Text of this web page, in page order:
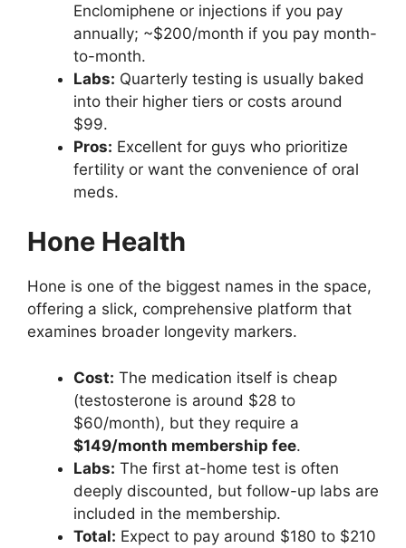
Enclomiphene or injections if you pay
annually; ~$200/month if you pay month-
to-month.
Labs: Quarterly testing is usually baked
into their higher tiers or costs around
$99.
Pros: Excellent for guys who prioritize
fertility or want the convenience of oral
meds.
Hone Health
Hone is one of the biggest names in the space,
offering a slick, comprehensive platform that
examines broader longevity markers.
Cost: The medication itself is cheap
(testosterone is around $28 to
$60/month), but they require a
$149/month membership fee.
Labs: The first at-home test is often
deeply discounted, but follow-up labs are
included in the membership.
Total: Expect to pay around $180 to $210